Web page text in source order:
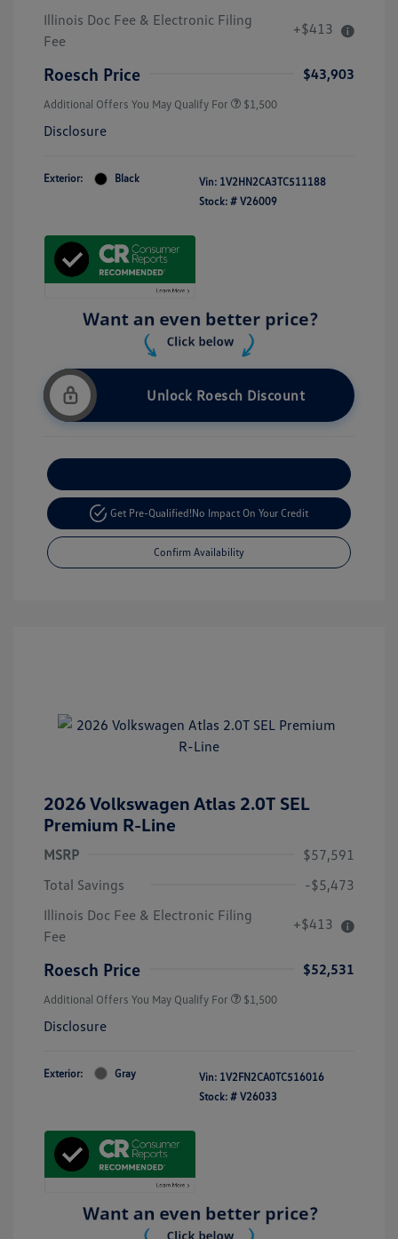
Illinois Doc Fee & Electronic Filing
Fee
+$413
Roesch Price $43,903
Additional Offers You May Qualify For $1,500
Disclosure
Exterior: Black Vin: 1V2HN2CA3TC511188
Stock: # V26009
Unlock Roesch Discount
Get Pre-Qualified!No Impact On Your Credit
Confirm Availability
2026 Volkswagen Atlas 2.0T SEL
Premium R-Line
MSRP
$57,591
Total Savings
-$5,473
Illinois Doc Fee & Electronic Filing
Fee
+$413
Roesch Price $52,531
Additional Offers You May Qualify For $1,500
Disclosure
Exterior: Gray Vin: 1V2FN2CA0TC516016
Stock: # V26033